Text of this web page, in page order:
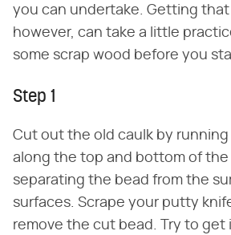
you can undertake. Getting
however, can take a little
some scrap wood before you
Step 1
Cut out the old caulk by running
along the top and bottom of the
separating the bead from the
surfaces. Scrape your putty
remove the cut bead. Try to get